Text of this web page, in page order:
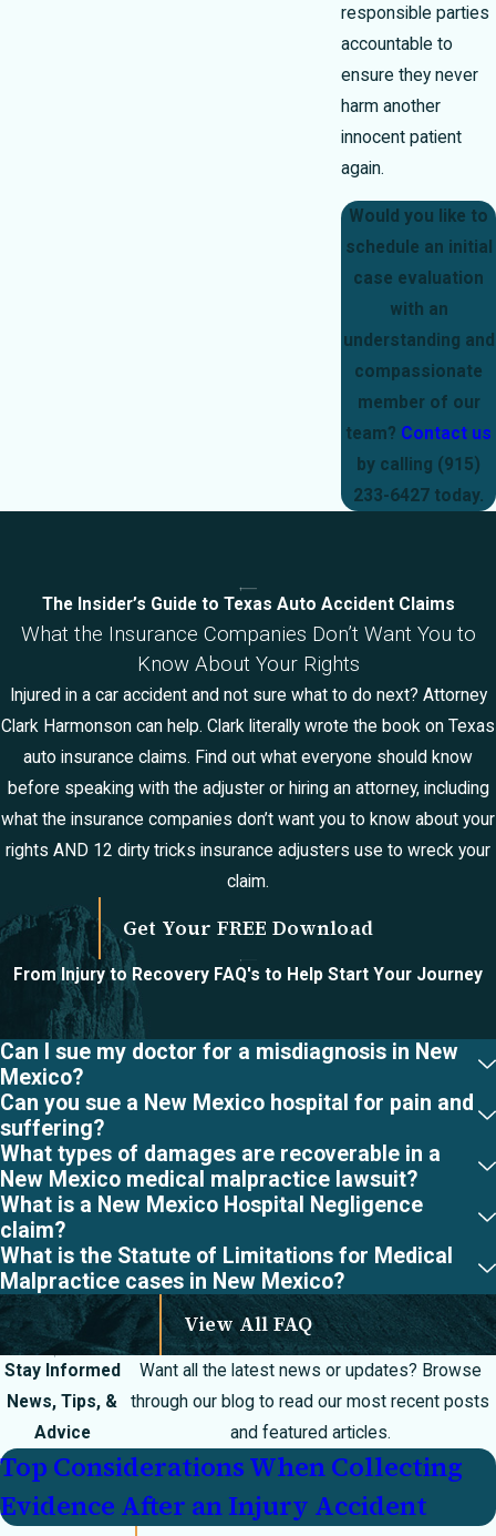
responsible parties
accountable to
ensure they never
harm another
innocent patient
again.
Would you like to
schedule an initial
case evaluation
with an
understanding and
compassionate
member of our
team? Contact us
by calling (915)
233-6427 today.
The Insider’s Guide to Texas Auto Accident Claims
What the Insurance Companies Don’t Want You to
Know About Your Rights
Injured in a car accident and not sure what to do next? Attorney
Clark Harmonson can help. Clark literally wrote the book on Texas
auto insurance claims. Find out what everyone should know
before speaking with the adjuster or hiring an attorney, including
what the insurance companies don’t want you to know about your
rights AND 12 dirty tricks insurance adjusters use to wreck your
claim.
Get Your FREE Download
From Injury to Recovery FAQ's to Help Start Your Journey
Can I sue my doctor for a misdiagnosis in New
Mexico?
Can you sue a New Mexico hospital for pain and
suffering?
What types of damages are recoverable in a
New Mexico medical malpractice lawsuit?
What is a New Mexico Hospital Negligence
claim?
What is the Statute of Limitations for Medical
Malpractice cases in New Mexico?
View All FAQ
Stay Informed
News, Tips, &
Advice
Want all the latest news or updates? Browse
through our blog to read our most recent posts
and featured articles.
Top Considerations When Collecting
Evidence After an Injury Accident